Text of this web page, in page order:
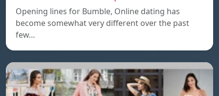
Opening lines for Bumble, Online dating has
become somewhat very different over the past
few…